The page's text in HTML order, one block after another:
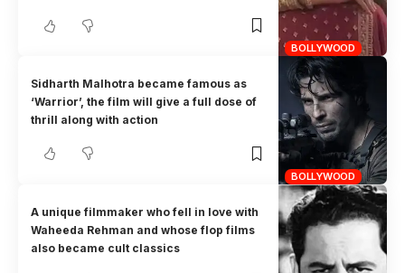
BOLLYWOOD
BOLLYWOOD
Sidharth Malhotra became famous as
‘Warrior’, the film will give a full dose of
thrill along with action
A unique filmmaker who fell in love with
Waheeda Rehman and whose flop films
also became cult classics